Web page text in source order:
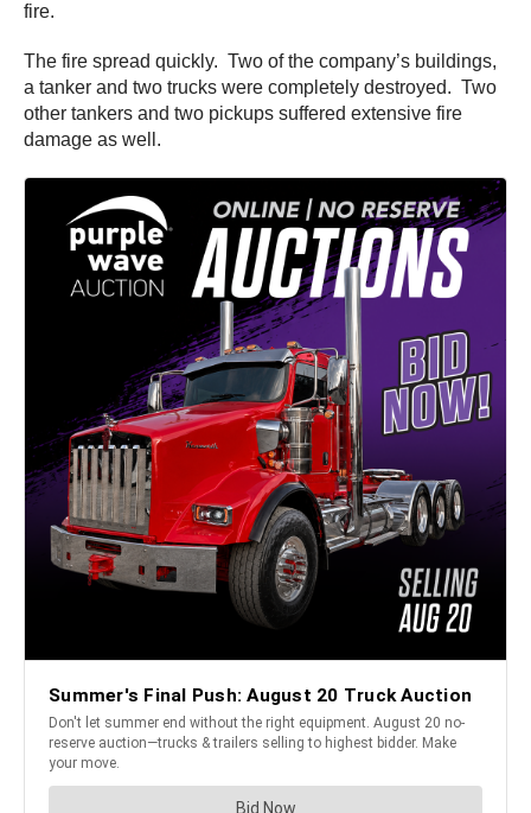
fire.
The fire spread quickly. Two of the company’s buildings,
a tanker and two trucks were completely destroyed. Two
other tankers and two pickups suffered extensive fire
damage as well.